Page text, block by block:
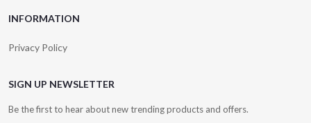
INFORMATION
Privacy Policy
SIGN UP NEWSLETTER
Be the first to hear about new trending products and offers.